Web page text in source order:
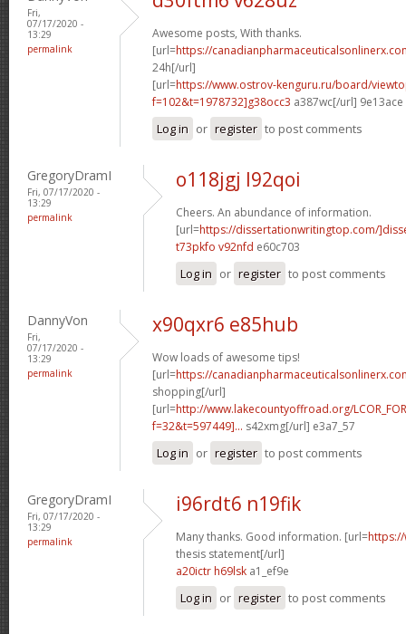
Fri,
07/17/2020 -
13:29
permalink
Awesome posts, With thanks.
[url=https://
24h[/url]
[url=https://www.ostrov-kenguru.ru/board/
f=102&t=1978732]g38occ3 a387wc[/url] 9e13ace
Log in or register to post comments
GregoryDramI
Fri, 07/17/2020 -
13:29
permalink
o118jgj l92qoi
Cheers. An abundance of information.
[url=https://dissertationwritingtop.com/
t73pkfo v92nfd e60c703
Log in or register to post comments
DannyVon
Fri,
07/17/2020 -
13:29
permalink
x90qxr6 e85hub
Wow loads of awesome tips!
[url=https://
shopping[/url]
[url=http://www.lakecountyoffroad.org/
f=32&t=597449]... s42xmg[/url] e3a7_57
Log in or register to post comments
GregoryDramI
Fri, 07/17/2020 -
13:29
permalink
i96rdt6 n19fik
Many thanks. Good information. [url=
thesis statement[/url]
a20ictr h69lsk a1_ef9e
Log in or register to post comments